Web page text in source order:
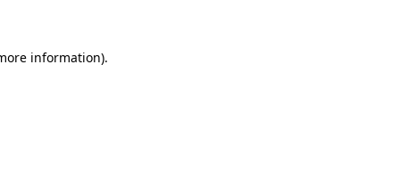
information).